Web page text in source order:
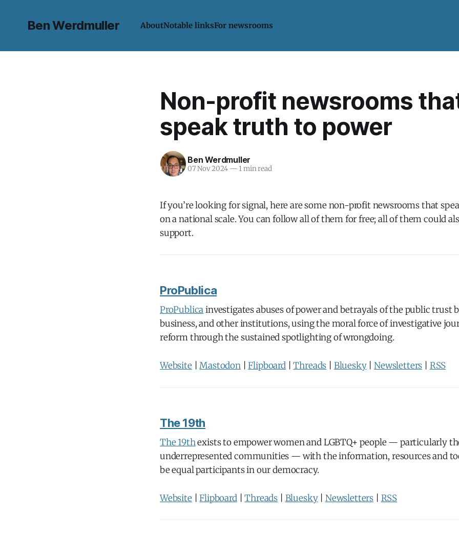
Ben Werdmuller AboutNotable linksFor newsrooms
Non-profit newsrooms
speak truth to power
Ben Werdmuller
07 Nov 2024 — 1 min read
If you’re looking for signal, here are some non-profit newsrooms that
on a national scale. You can follow all of them for free; all of them could
support.
ProPublica
ProPublicainvestigates abuses of power and betrayals of the public trust
business, and other institutions, using the moral force of investigative
reform through the sustained spotlighting of wrongdoing.
Website |Mastodon|Flipboard|Threads Bluesky|Newsletters RSS
The 19th
The 19thexists to empower women and LGBTQ+ people — particularly
underrepresented communities — with the information, resources and
be equal participants in our democracy.
Website |Flipboard|Threads Bluesky| Newsletters RSS